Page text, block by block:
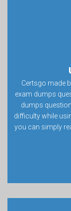
Certsgo made
exam dumps
dumps
difficulty while
you can simply